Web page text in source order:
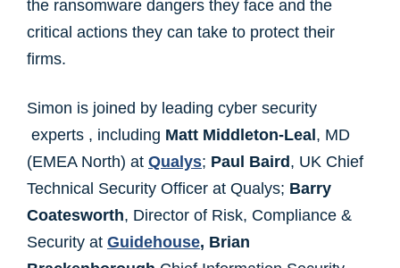
the ransomware dangers they face and the
critical actions they can take to protect their
firms.
Simon is joined by leading cyber security
experts , including Matt Middleton-Leal , MD
(EMEA North) at Qualys; Paul Baird , UK Chief
Technical Security Officer at Qualys; Barry
Coatesworth, Director of Risk, Compliance &
Security at Guidehouse, Brian